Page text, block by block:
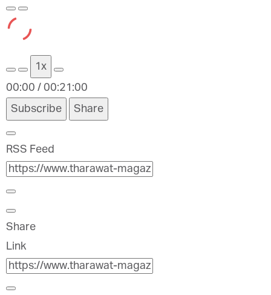
Play
Episode
Episode
1x
00:00 / 00:21:00
Subscribe
Share
RSS Feed
Share
Link